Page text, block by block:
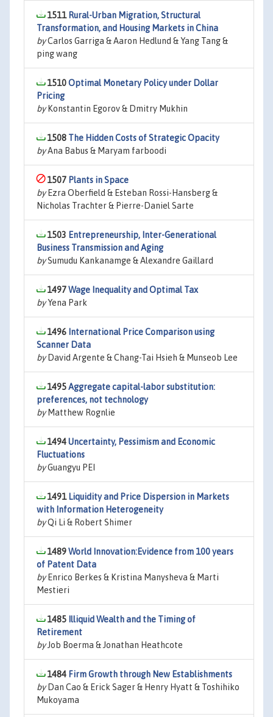
1511 Rural-Urban Migration, Structural
Transformation, and Housing Markets in China
byCarlos Garriga & Aaron Hedlund & Yang Tang &
ping wang
1510Optimal Monetary Policy under Dollar
Pricing
byKonstantin Egorov & Dmitry Mukhin
1508 The Hidden Costs of Strategic Opacity
byAna Babus & Maryam farboodi
1507 Plants in Space
byEzra Oberfield & Esteban Rossi-Hansberg &
Nicholas Trachter & Pierre-Daniel Sarte
1503 Entrepreneurship, Inter-Generational
Business Transmission and Aging
bySumudu Kankanamge & Alexandre Gaillard
1497Wage Inequality and Optimal Tax
byYena Park
1496 International Price Comparison using
Scanner Data
byDavid Argente & Chang-Tai Hsieh & Munseob Lee
1495Aggregate capital-labor substitution:
preferences, not technology
byMatthew Rognlie
1494Uncertainty, Pessimism and Economic
Fluctuations
byGuangyu PEI
1491 Liquidity and Price Dispersion in Markets
with Information Heterogeneity
byQi Li & Robert Shimer
1489World Innovation:Evidence from 100 years
of Patent Data
byEnrico Berkes & Kristina Manysheva & Marti
Mestieri
1485 Illiquid Wealth and the Timing of
Retirement
byJob Boerma & Jonathan Heathcote
1484 Firm Growth through New Establishments
byDan Cao & Erick Sager & Henry Hyatt & Toshihiko
Mukoyama